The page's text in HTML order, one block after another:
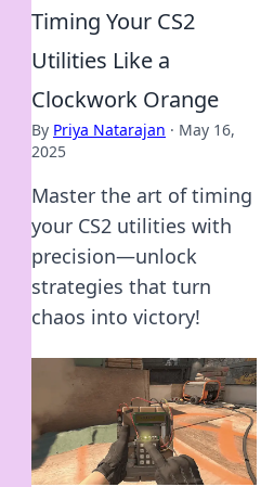
Timing Your CS2
Utilities Like a
Clockwork Orange
By Priya Natarajan · May 16,
2025
Master the art of timing
your CS2 utilities with
precision—unlock
strategies that turn
chaos into victory!